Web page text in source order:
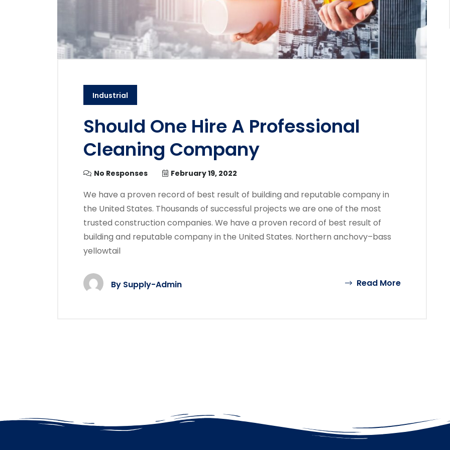
Industrial
Should One Hire A Professional
Cleaning Company
No Responses February 19, 2022
We have a proven record of best result of building and reputable company in
the United States. Thousands of successful projects we are one of the most
trusted construction companies. We have a proven record of best result of
building and reputable company in the United States. Northern anchovy–bass
yellowtail
By Supply-Admin Read More